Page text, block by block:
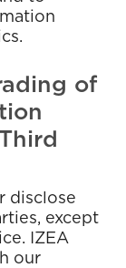
of
disclose
except
IZEA
our